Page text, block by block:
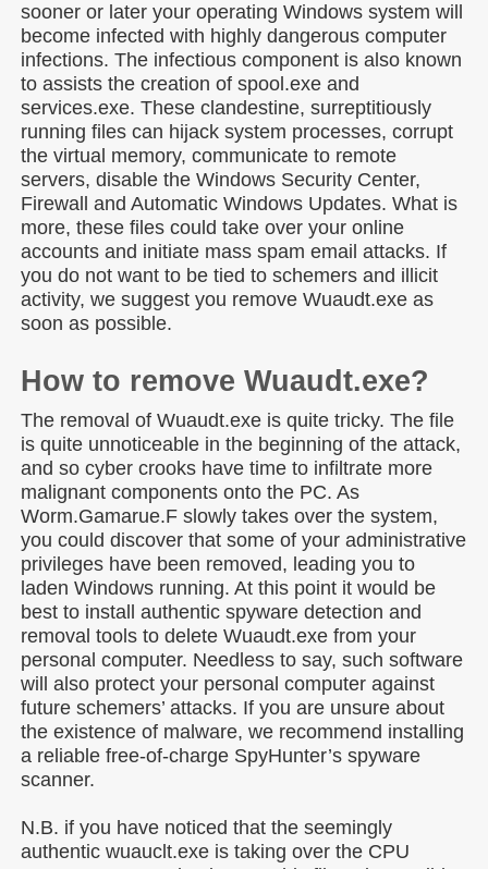
sooner or later your operating Windows system will
become infected with highly dangerous computer
infections. The infectious component is also known
to assists the creation of spool.exe and
services.exe. These clandestine, surreptitiously
running files can hijack system processes, corrupt
the virtual memory, communicate to remote
servers, disable the Windows Security Center,
Firewall and Automatic Windows Updates. What is
more, these files could take over your online
accounts and initiate mass spam email attacks. If
you do not want to be tied to schemers and illicit
activity, we suggest you remove Wuaudt.exe as
soon as possible.
How to remove Wuaudt.exe?
The removal of Wuaudt.exe is quite tricky. The file
is quite unnoticeable in the beginning of the attack,
and so cyber crooks have time to infiltrate more
malignant components onto the PC. As
Worm.Gamarue.F slowly takes over the system,
you could discover that some of your administrative
privileges have been removed, leading you to
laden Windows running. At this point it would be
best to install authentic spyware detection and
removal tools to delete Wuaudt.exe from your
personal computer. Needless to say, such software
will also protect your personal computer against
future schemers’ attacks. If you are unsure about
the existence of malware, we recommend installing
a reliable free-of-charge SpyHunter’s spyware
scanner.
N.B. if you have noticed that the seemingly
authentic wuauclt.exe is taking over the CPU